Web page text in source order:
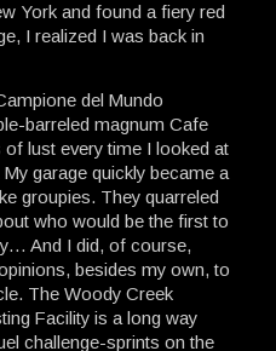
York and found a fiery red
I realized I was back in
del Mundo
barreled magnum Cafe
lust every time I looked at
garage quickly became a
groupies. They quarreled
who would be the first to
And I did, of course,
besides my own, to
The Woody Creek
Facility is a long way
challenge-sprints on the